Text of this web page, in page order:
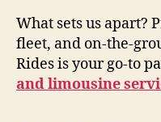
What sets us apart?
fleet, and on-the-
Rides is your go-to
and limousine